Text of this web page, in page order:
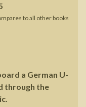
to all other books
a German U-
through the